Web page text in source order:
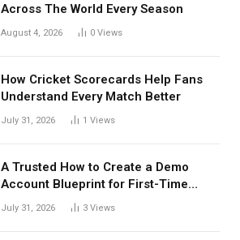
Across The World Every Season
August 4, 2026 0 Views
How Cricket Scorecards Help Fans
Understand Every Match Better
July 31, 2026 1 Views
A Trusted How to Create a Demo
Account Blueprint for First-Time
Investors
July 31, 2026 3 Views